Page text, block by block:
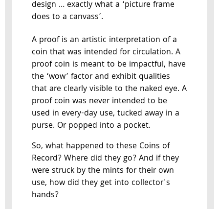
design … exactly what a ‘picture frame
does to a canvass’.
A proof is an artistic interpretation of a
coin that was intended for circulation. A
proof coin is meant to be impactful, have
the ‘wow’ factor and exhibit qualities
that are clearly visible to the naked eye. A
proof coin was never intended to be
used in every-day use, tucked away in a
purse. Or popped into a pocket.
So, what happened to these Coins of
Record? Where did they go? And if they
were struck by the mints for their own
use, how did they get into collector's
hands?